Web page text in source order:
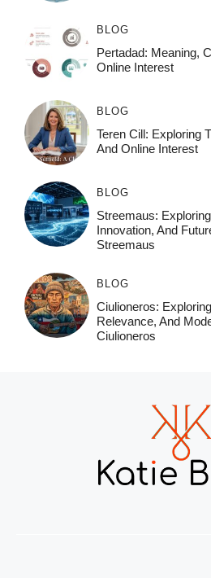
BLOG
Pertadad: Meaning,
Online Interest
BLOG
Teren Cill: Exploring
And Online Interest
BLOG
Streemaus:
Innovation, And
Streemaus
BLOG
Ciulioneros:
Relevance, And
Ciulioneros